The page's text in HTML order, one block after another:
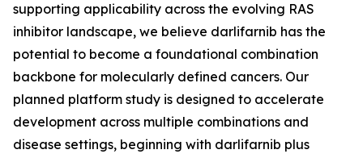
supporting applicability across the evolving RAS
inhibitor landscape, we believe darlifarnib has the
potential to become a foundational combination
backbone for molecularly defined cancers. Our
planned platform study is designed to accelerate
development across multiple combinations and
disease settings, beginning with darlifarnib plus